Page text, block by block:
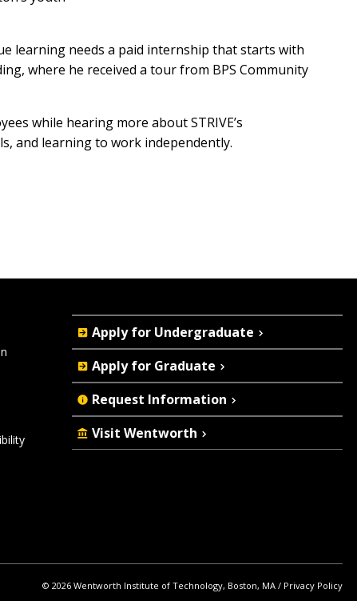
learning needs a paid internship that starts with
where he received a tour from BPS Community
while hearing more about STRIVE’s
and learning to work independently.
Quick
Actions
Apply for Undergraduate
Apply for Graduate
Request Information
Visit Wentworth
© 2026 Wentworth Institute of Technology, Boston, MA Privacy Policy